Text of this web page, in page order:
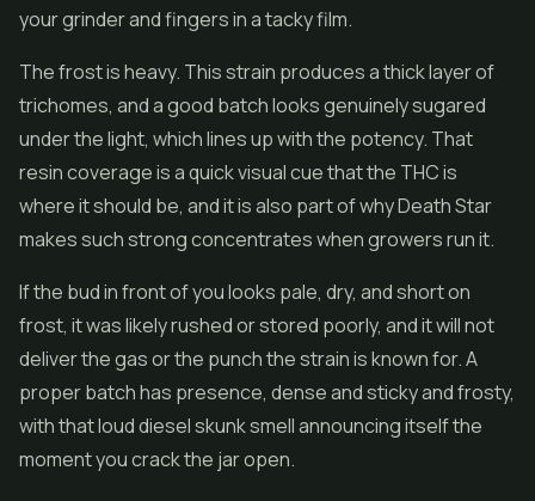
your grinder and fingers in a tacky film.
The frost is heavy. This strain produces a thick layer of
trichomes, and a good batch looks genuinely sugared
under the light, which lines up with the potency. That
resin coverage is a quick visual cue that the THC is
where it should be, and it is also part of why Death Star
makes such strongconcentrateswhen growers run it.
If the bud in front of you looks pale, dry, and short on
frost, it was likely rushed or stored poorly, and it will not
deliver the gas or the punch the strain is known for. A
proper batch has presence, dense and sticky and frosty,
with that loud diesel skunk smell announcing itself the
moment you crack the jar open.